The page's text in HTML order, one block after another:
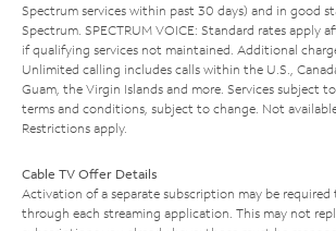
Spectrum services within past 30 days) and in good
Spectrum. SPECTRUM VOICE: Standard rates apply
if qualifying services not maintained. Additional
Unlimited calling includes calls within the U.S.,
Guam, the Virgin Islands and more. Services subject
terms and conditions, subject to change. Not available
Restrictions apply.
Cable TV Offer Details
Activation of a separate subscription may be
through each streaming application. This may not